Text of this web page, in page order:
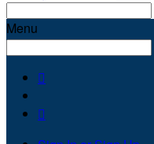
Menu

